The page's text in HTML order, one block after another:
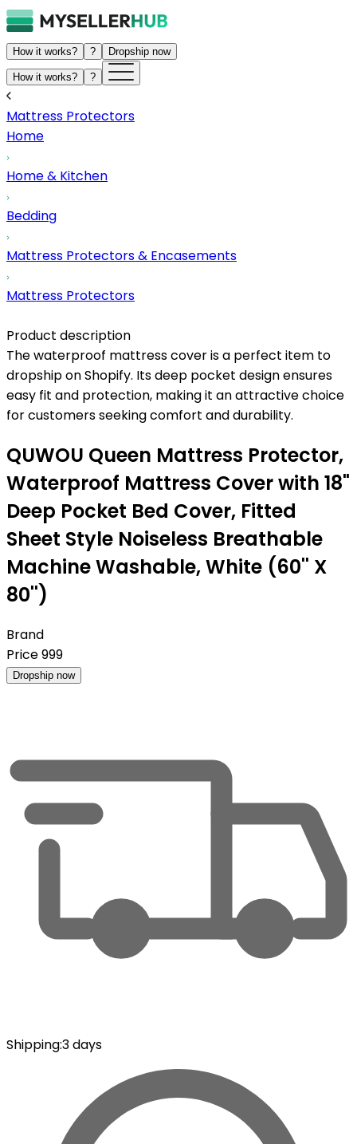
How it works? ? Dropship now
How it works? ?
Mattress Protectors
Home
Home & Kitchen
Bedding
Mattress Protectors & Encasements
Mattress Protectors
Product description
The waterproof mattress cover is a perfect item to
dropship on Shopify. Its deep pocket design ensures
easy fit and protection, making it an attractive choice
for customers seeking comfort and durability.
QUWOU Queen Mattress Protector,
Waterproof Mattress Cover with 18"
Deep Pocket Bed Cover, Fitted
Sheet Style Noiseless Breathable
Machine Washable, White (60'' X
80'')
Brand
Price999
Dropship now
Shipping:3 days